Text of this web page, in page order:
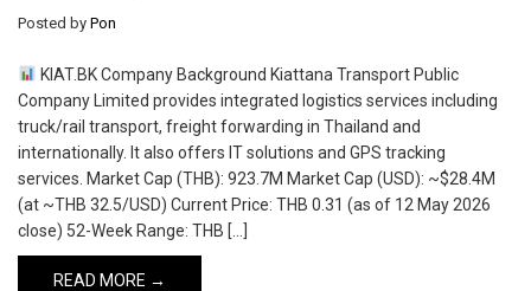
Posted by Pon
KIAT.BK Company Background Kiattana Transport Public
Company Limited provides integrated logistics services including
truck/rail transport, freight forwarding in Thailand and
internationally. It also offers IT solutions and GPS tracking
services. Market Cap (THB): 923.7M Market Cap (USD): ~$28.4M
(at ~THB 32.5/USD) Current Price: THB 0.31 (as of 12 May 2026
close) 52-Week Range: THB […]
READ MORE →